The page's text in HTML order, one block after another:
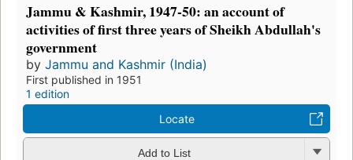
Jammu & Kashmir, 1947-50: an account of
activities of first three years of Sheikh Abdullah's
government
by Jammu and Kashmir (India)
First published in 1951
1 edition
Locate
Add to List